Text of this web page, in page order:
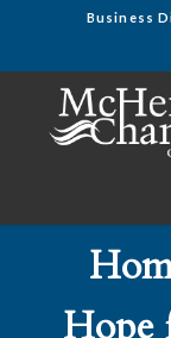
Business
Hope